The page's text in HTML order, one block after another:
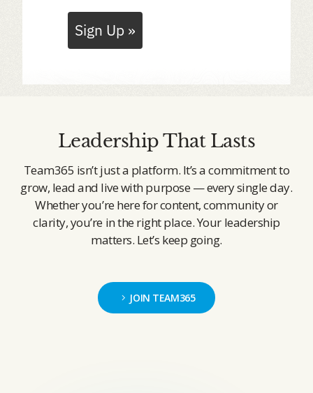
Sign Up »
Leadership That Lasts
Team365 isn’t just a platform. It’s a commitment to
grow, lead and live with purpose — every single day.
Whether you’re here for content, community or
clarity, you’re in the right place. Your leadership
matters. Let’s keep going.
JOIN TEAM365